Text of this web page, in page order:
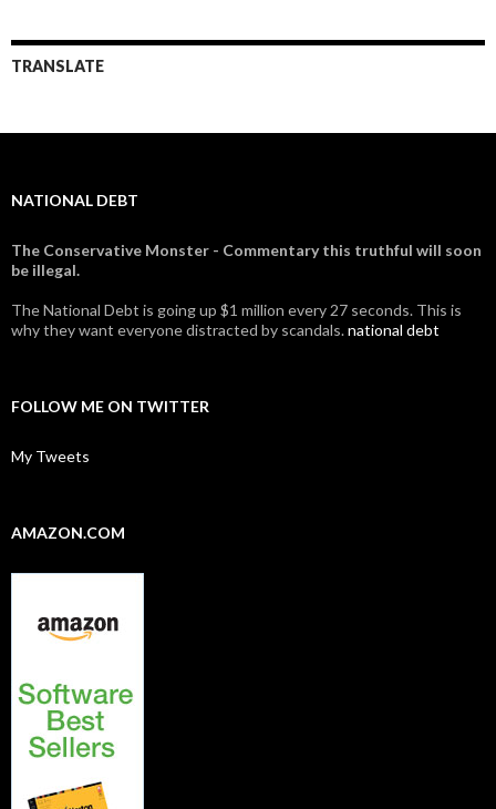
TRANSLATE
NATIONAL DEBT
The Conservative Monster - Commentary this truthful will soon
be illegal.
The National Debt is going up $1 million every 27 seconds. This is
why they want everyone distracted by scandals.national debt
FOLLOW ME ON TWITTER
My Tweets
AMAZON.COM